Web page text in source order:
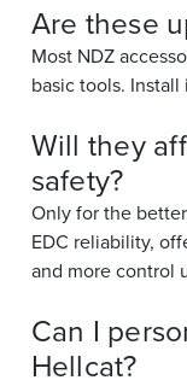
Are these
Most NDZ
basic tools.
Will they
safety?
Only for the
EDC reliability,
and more control
Can I
Hellcat?